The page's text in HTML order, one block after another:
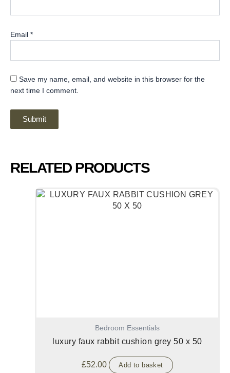
Email *
Save my name, email, and website in this browser for the
next time I comment.
RELATED PRODUCTS
Bedroom Essentials
luxury faux rabbit cushion grey 50 x 50
£52.00 Add to basket